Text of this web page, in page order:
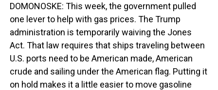
DOMONOSKE: This week, the government pulled
one lever to help with gas prices. The Trump
administration is temporarily waiving the Jones
Act. That law requires that ships traveling between
U.S. ports need to be American made, American
crude and sailing under the American flag. Putting it
on hold makes it a little easier to move gasoline